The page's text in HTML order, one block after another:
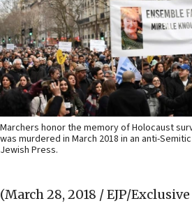
Marchers honor the memory of Holocaust
was murdered in March 2018 in an anti-
Jewish Press.
(March 28, 2018 / EJP/Exclusive